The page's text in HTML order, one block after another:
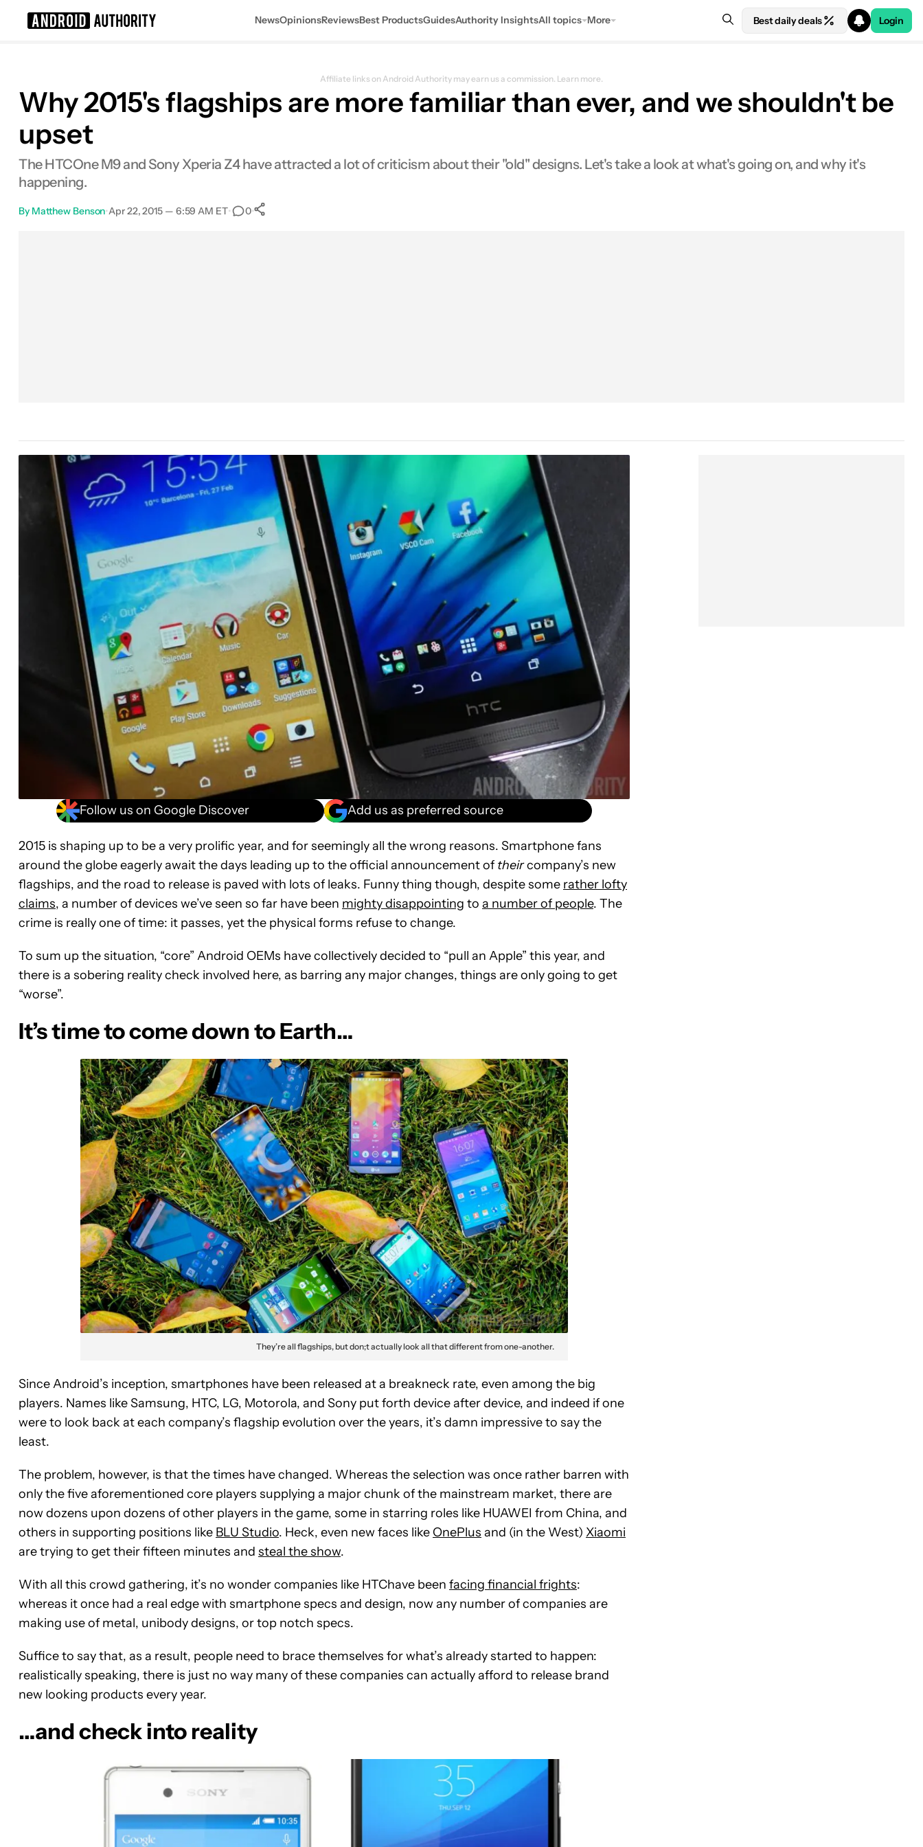
NewsOpinionsReviewsBest ProductsGuidesAuthority InsightsAll topics More Best daily deals Login
Affiliate links on Android Authority may earn us a commission. Learn more.
Why 2015's flagships are more familiar than ever, and we shouldn't be
upset
The HTCOne M9 and Sony Xperia Z4 have attracted a lot of criticism about their "old" designs. Let's take a look at what's going on, and why it's
happening.
By Matthew Benson•Apr 22, 2015 — 6:59 AM ET• 0•
Follow us on Google Discover Add us as preferred source
2015 is shaping up to be a very prolific year, and for seemingly all the wrong reasons. Smartphone fans
around the globe eagerly await the days leading up to the official announcement of theircompany’s new
flagships, and the road to release is paved with lots of leaks. Funny thing though, despite some rather lofty
claims, a number of devices we’ve seen so far have been mighty disappointing to a number of people. The
crime is really one of time: it passes, yet the physical forms refuse to change.
To sum up the situation, “core” Android OEMs have collectively decided to “pull an Apple” this year, and
there is a sobering reality check involved here, as barring any major changes, things are only going to get
“worse”.
It’s time to come down to Earth…
They’re all flagships, but don;t actually look all that different from one-another.
Since Android’s inception, smartphones have been released at a breakneck rate, even among the big
players. Names like Samsung, HTC, LG, Motorola, and Sony put forth device after device, and indeed if one
were to look back at each company’s flagship evolution over the years, it’s damn impressive to say the
least.
The problem, however, is that the times have changed. Whereas the selection was once rather barren with
only the five aforementioned core players supplying a major chunk of the mainstream market, there are
now dozens upon dozens of other players in the game, some in starring roles like HUAWEI from China, and
others in supporting positions like BLU Studio. Heck, even new faces like OnePlus and (in the West) Xiaomi
are trying to get their fifteen minutes and steal the show.
With all this crowd gathering, it’s no wonder companies like HTChave been facing financial frights:
whereas it once had a real edge with smartphone specs and design, now any number of companies are
making use of metal, unibody designs, or top notch specs.
Suffice to say that, as a result, people need to brace themselves for what’s already started to happen:
realistically speaking, there is just no way many of these companies can actually afford to release brand
new looking products every year.
…and check into reality